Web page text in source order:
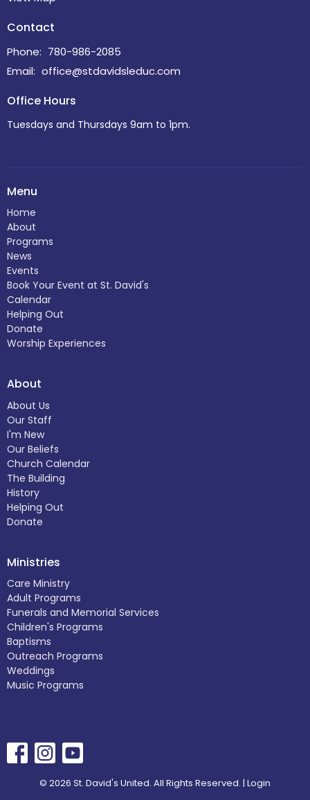
Contact
Phone: 780-986-2085
Email: office@stdavidsleduc.com
Office Hours
Tuesdays and Thursdays 9am to 1pm.
Menu
Home
About
Programs
News
Events
Book Your Event at St. David's
Calendar
Helping Out
Donate
Worship Experiences
About
About Us
Our Staff
I'm New
Our Beliefs
Church Calendar
The Building
History
Helping Out
Donate
Ministries
Care Ministry
Adult Programs
Funerals and Memorial Services
Children's Programs
Baptisms
Outreach Programs
Weddings
Music Programs
© 2026 St. David's United. All Rights Reserved. | Login